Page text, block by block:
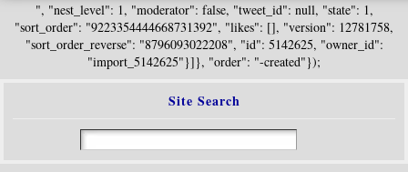
", "nest_level": 1, "moderator": false, "tweet_id": null, "state": 1,
"sort_order": "9223354444668731392", "likes": [], "version": 12781758,
"sort_order_reverse": "8796093022208", "id": 5142625, "owner_id":
"import_5142625"}]}, "order": "-created"});
Site Search